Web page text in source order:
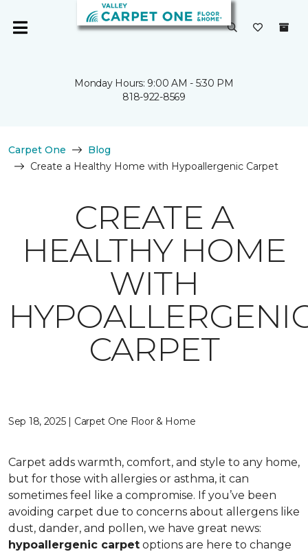
Monday Hours: 9:00 AM - 5:30 PM
818-922-8569
Carpet One
Blog
Create a Healthy Home with Hypoallergenic Carpet
CREATE A
HEALTHY HOME
WITH
CARPET
Sep 18, 2025 | Carpet One Floor & Home
Carpet adds warmth, comfort, and style to any home,
but for those with allergies or asthma, it can
sometimes feel like a compromise. If you’ve been
avoiding carpet due to concerns about allergens like
dust, dander, and pollen, we have great news:
hypoallergenic carpet options are here to change